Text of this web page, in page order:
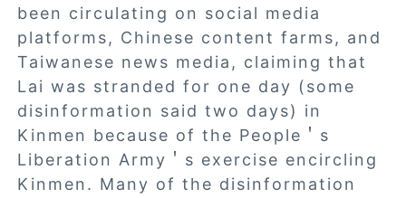
been circulating on social media
platforms, Chinese content farms, and
Taiwanese news media, claiming that
Lai was stranded for one day (some
disinformation said two days) in
Kinmen because of the People＇s
Liberation Army＇s exercise encircling
Kinmen. Many of the disinformation